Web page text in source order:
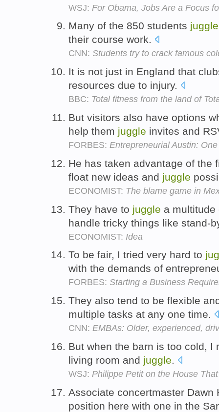
WSJ: For Obama, Jobs Are a Focus
Many of the 850 students juggle
their course work.
CNN: Students try to crack famous
It is not just in England that
resources due to injury.
BBC: Total fitness from the land of
But visitors also have options
help them juggle invites and
FORBES: Entrepreneurial Austin:
He has taken advantage of the
float new ideas and juggle
ECONOMIST: The blame game in
They have to juggle a multitude
handle tricky things like stand-
ECONOMIST: Idea
To be fair, I tried very hard to
with the demands of
FORBES: Starting a Business
They also tend to be flexible
multiple tasks at any one time.
CNN: EMBAs: Older, experienced,
But when the barn is too cold, I
living room and juggle.
WSJ: Philippe Petit on the House
Associate concertmaster
position here with one in the